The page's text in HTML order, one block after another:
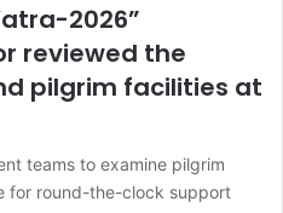
2026”
reviewed the
pilgrim facilities at
teams to examine pilgrim
for round-the-clock support